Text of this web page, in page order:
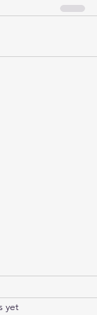
yet